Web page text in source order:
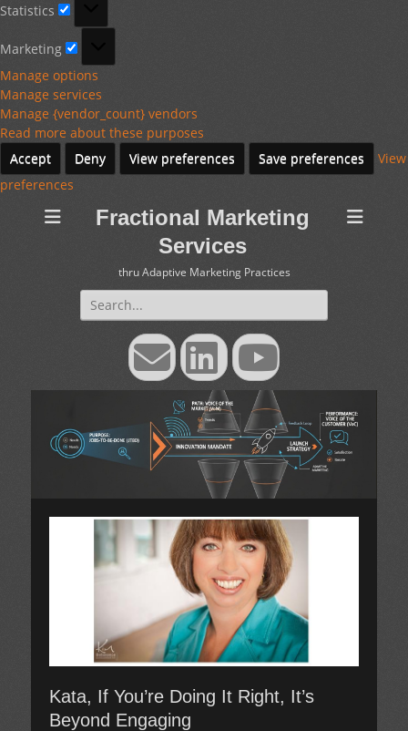
Statistics
Marketing
Manage options
Manage services
Manage {vendor_count} vendors
Read more about these purposes
Accept
Deny View preferences Save preferences
View
preferences
Fractional Marketing
Services
thru Adaptive Marketing Practices
Search
for:
EmailLinkedInYouTube
Kata, If You’re Doing It Right, It’s
Beyond Engaging